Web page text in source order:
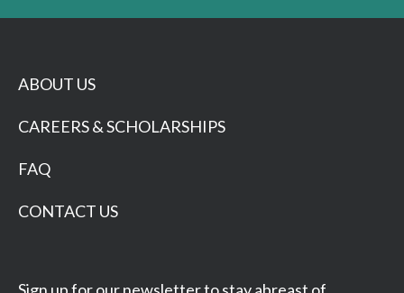
ABOUT US
CAREERS & SCHOLARSHIPS
FAQ
CONTACT US
Sign up for our newsletter to stay abreast of